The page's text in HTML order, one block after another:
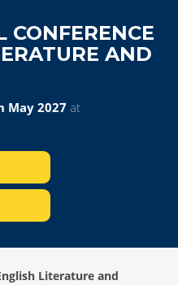
CONFERENCE
AND
May 2027 at
Literature and